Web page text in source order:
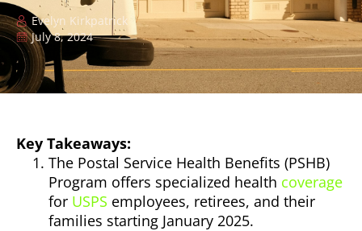
Evelyn Kirkpatrick
July 8, 2024
Key Takeaways:
The Postal Service Health Benefits (PSHB)
Program offers specialized health coverage
for USPS employees, retirees, and their
families starting January 2025.